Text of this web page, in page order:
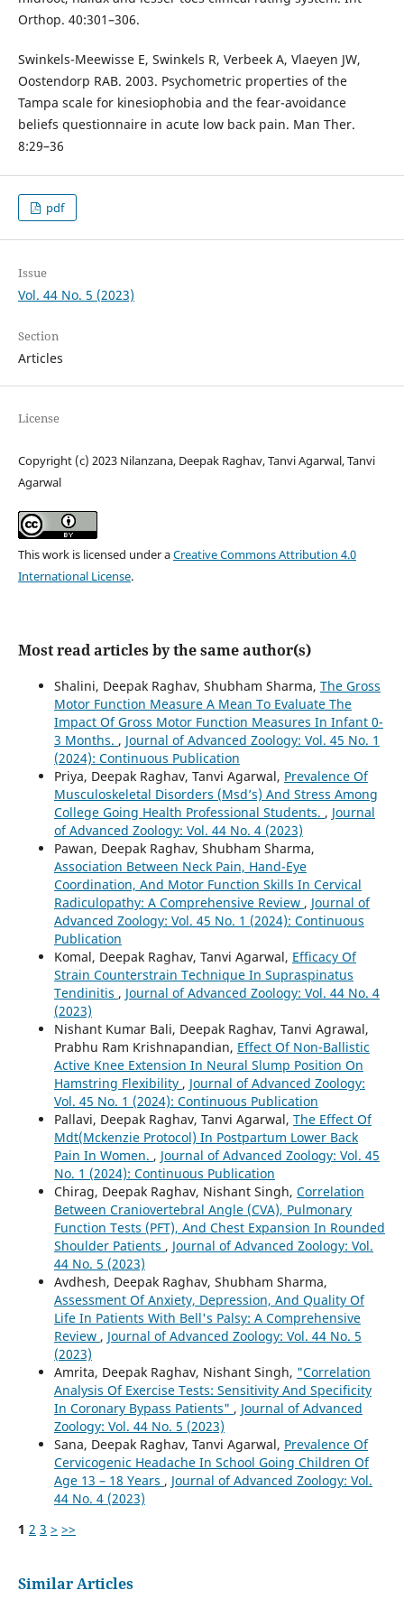
Orthop. 40:301–306.
Swinkels-Meewisse E, Swinkels R, Verbeek A, Vlaeyen JW,
Oostendorp RAB. 2003. Psychometric properties of the
Tampa scale for kinesiophobia and the fear-avoidance
beliefs questionnaire in acute low back pain. Man Ther.
8:29–36
pdf
Issue
Vol. 44 No. 5 (2023)
Section
Articles
License
Copyright (c) 2023 Nilanzana, Deepak Raghav, Tanvi Agarwal, Tanvi
Agarwal
This work is licensed under aCreative Commons Attribution 4.0
International License.
Most read articles by the same author(s)
Shalini, Deepak Raghav, Shubham Sharma, The Gross
Motor Function Measure A Mean To Evaluate The
Impact Of Gross Motor Function Measures In Infant 0-
3 Months. , Journal of Advanced Zoology: Vol. 45 No. 1
(2024): Continuous Publication
Priya, Deepak Raghav, Tanvi Agarwal, Prevalence Of
Musculoskeletal Disorders (Msd’s) And Stress Among
College Going Health Professional Students. , Journal
of Advanced Zoology: Vol. 44 No. 4 (2023)
Pawan, Deepak Raghav, Shubham Sharma,
Association Between Neck Pain, Hand-Eye
Coordination, And Motor Function Skills In Cervical
Radiculopathy: A Comprehensive Review , Journal of
Advanced Zoology: Vol. 45 No. 1 (2024): Continuous
Publication
Komal, Deepak Raghav, Tanvi Agarwal, Efficacy Of
Strain Counterstrain Technique In Supraspinatus
Tendinitis , Journal of Advanced Zoology: Vol. 44 No. 4
(2023)
Nishant Kumar Bali, Deepak Raghav, Tanvi Agrawal,
Prabhu Ram Krishnapandian, Effect Of Non-Ballistic
Active Knee Extension In Neural Slump Position On
Hamstring Flexibility , Journal of Advanced Zoology:
Vol. 45 No. 1 (2024): Continuous Publication
Pallavi, Deepak Raghav, Tanvi Agarwal, The Effect Of
Mdt(Mckenzie Protocol) In Postpartum Lower Back
Pain In Women. , Journal of Advanced Zoology: Vol. 45
No. 1 (2024): Continuous Publication
Chirag, Deepak Raghav, Nishant Singh, Correlation
Between Craniovertebral Angle (CVA), Pulmonary
Function Tests (PFT), And Chest Expansion In Rounded
Shoulder Patients , Journal of Advanced Zoology: Vol.
44 No. 5 (2023)
Avdhesh, Deepak Raghav, Shubham Sharma,
Assessment Of Anxiety, Depression, And Quality Of
Life In Patients With Bell's Palsy: A Comprehensive
Review , Journal of Advanced Zoology: Vol. 44 No. 5
(2023)
Amrita, Deepak Raghav, Nishant Singh, "Correlation
Analysis Of Exercise Tests: Sensitivity And Specificity
In Coronary Bypass Patients" , Journal of Advanced
Zoology: Vol. 44 No. 5 (2023)
Sana, Deepak Raghav, Tanvi Agarwal, Prevalence Of
Cervicogenic Headache In School Going Children Of
Age 13 – 18 Years , Journal of Advanced Zoology: Vol.
44 No. 4 (2023)
1 2 3 > >>
Similar Articles